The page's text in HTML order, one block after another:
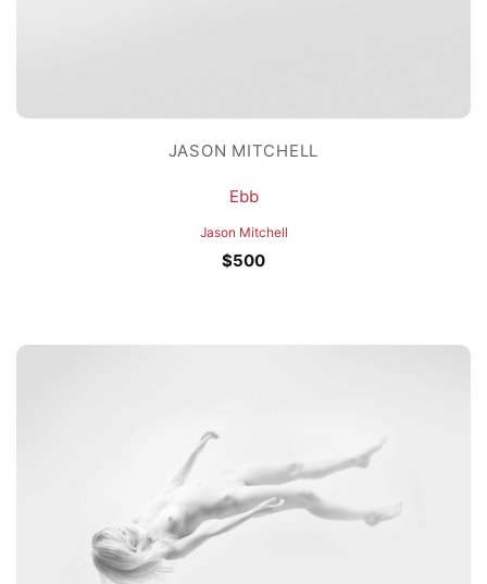
JASON MITCHELL
Ebb
Jason Mitchell
$500